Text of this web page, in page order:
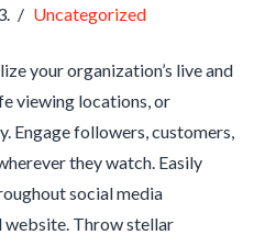
Uncategorized
your organization’s live and
viewing locations, or
Engage followers, customers,
they watch. Easily
social media
Throw stellar